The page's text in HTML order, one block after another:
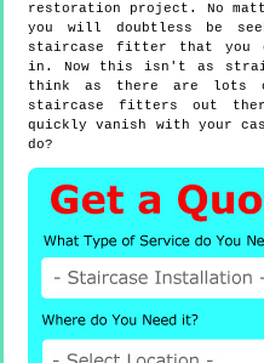
restoration project. No
you will doubtless be
staircase fitter that you
in. Now this isn't as
think as there are lots
staircase fitters out
quickly vanish with your
do?